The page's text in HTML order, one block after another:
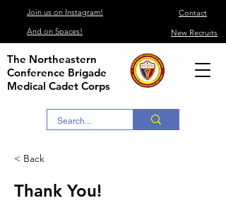
Join us on Instagram!
Contact
And on Spaces!
New Recruits
The Northeastern
Conference Brigade
Medical Cadet Corps
< Back
Thank You!